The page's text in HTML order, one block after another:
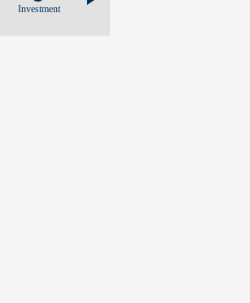
Investment